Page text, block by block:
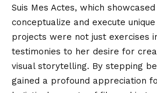
Suis Mes Actes, which
conceptualize and execute
projects were not just exercises
testimonies to her desire for
visual storytelling. By stepping
gained a profound appreciation